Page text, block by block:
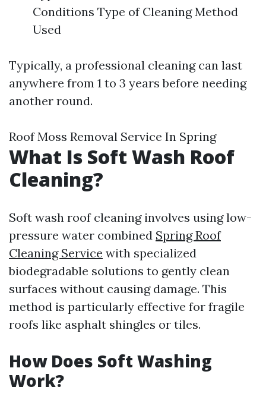
Conditions Type of Cleaning Method
Used
Typically, a professional cleaning can last
anywhere from 1 to 3 years before needing
another round.
Roof Moss Removal Service In Spring
What Is Soft Wash Roof
Cleaning?
Soft wash roof cleaning involves using low-
pressure water combined Spring Roof
Cleaning Service with specialized
biodegradable solutions to gently clean
surfaces without causing damage. This
method is particularly effective for fragile
roofs like asphalt shingles or tiles.
How Does Soft Washing
Work?